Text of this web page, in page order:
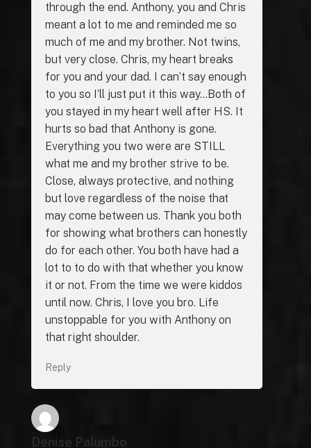
through the end. Anthony, you and Chris
meant a lot to me and reminded me so
much of me and my brother. Not twins,
but very close. Chris, my heart breaks
for you and your dad. I can’t say enough
to you so I’ll just put it this way…Both of
you stayed in my heart well after HS. It
hurts so bad that Anthony is gone.
Everything you two were are STILL
what me and my brother strive to be.
Close, always protective, and nothing
but love regardless of the noise that
may come between us. Thank you both
for showing what brothers can honestly
do for each other. You both have had a
lot to to do with that whether you know
it or not. From the time we were kiddos
until now. Chris, I love you bro. Life
unstoppable for you with Anthony on
that right shoulder.
Reply
Denise Palumbo